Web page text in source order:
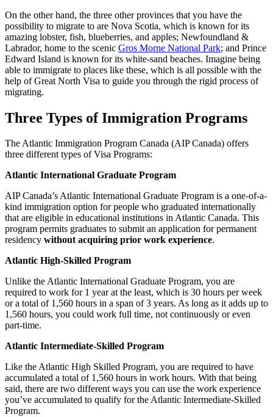
On the other hand, the three other provinces that you have the
possibility to migrate to are Nova Scotia, which is known for its
amazing lobster, fish, blueberries, and apples; Newfoundland &
Labrador, home to the scenic Gros Morne National Park; and Prince
Edward Island is known for its white-sand beaches. Imagine being
able to immigrate to places like these, which is all possible with the
help of Great North Visa to guide you through the rigid process of
migrating.
Three Types of Immigration Programs
The Atlantic Immigration Program Canada (AIP Canada) offers
three different types of Visa Programs:
Atlantic International Graduate Program
AIP Canada’s Atlantic International Graduate Program is a one-of-a-
kind immigration option for people who graduated internationally
that are eligible in educational institutions in Atlantic Canada. This
program permits graduates to submit an application for permanent
residency without acquiring prior work experience.
Atlantic High-Skilled Program
Unlike the Atlantic International Graduate Program, you are
required to work for 1 year at the least, which is 30 hours per week
or a total of 1,560 hours in a span of 3 years. As long as it adds up to
1,560 hours, you could work full time, not continuously or even
part-time.
Atlantic Intermediate-Skilled Program
Like the Atlantic High Skilled Program, you are required to have
accumulated a total of 1,560 hours in work hours. With that being
said, there are two different ways you can use the work experience
you’ve accumulated to qualify for the Atlantic Intermediate-Skilled
Program.